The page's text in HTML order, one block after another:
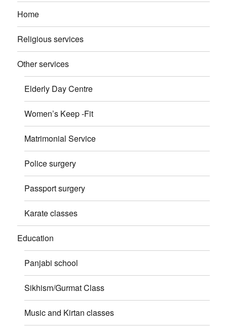
Home
Religious services
Other services
Elderly Day Centre
Women’s Keep -Fit
Matrimonial Service
Police surgery
Passport surgery
Karate classes
Education
Panjabi school
Sikhism/Gurmat Class
Music and Kirtan classes